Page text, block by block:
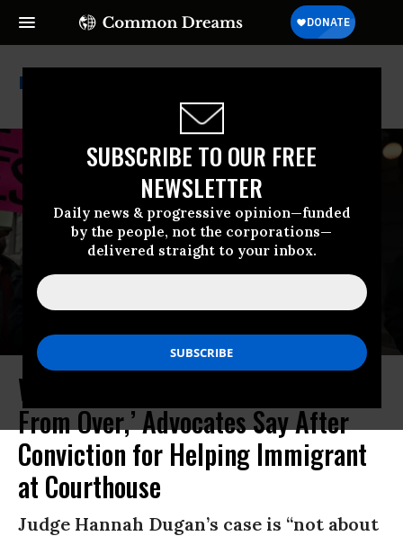
SUBSCRIBE TO OUR FREE
NEWSLETTER
Daily news & progressive opinion—funded
by the people, not the corporations—
delivered straight to your inbox.
Hannah Dugan
Wisconsin Judge’s Case Is ‘Far
From Over,’ Advocates Say After
Conviction for Helping Immigrant
at Courthouse
Judge Hannah Dugan’s case is “not about